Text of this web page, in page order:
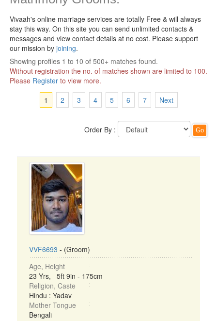
Vivaah's online marriage services are totally Free & will always
stay this way. On this site you can send unlimited contacts &
messages and view contact details at no cost. Please support
our mission by joining.
Showing profiles 1 to 10 of 500+ matches found.
Without registration the no. of matches shown are limited to 100.
Please Register to view more.
1
2 3 4 5 6 7 Next
Order By :
VVF6693 - (Groom)
Age, Height
23 Yrs, 5ft 9in - 175cm
Religion, Caste
Hindu : Yadav
Mother Tongue
Bengali